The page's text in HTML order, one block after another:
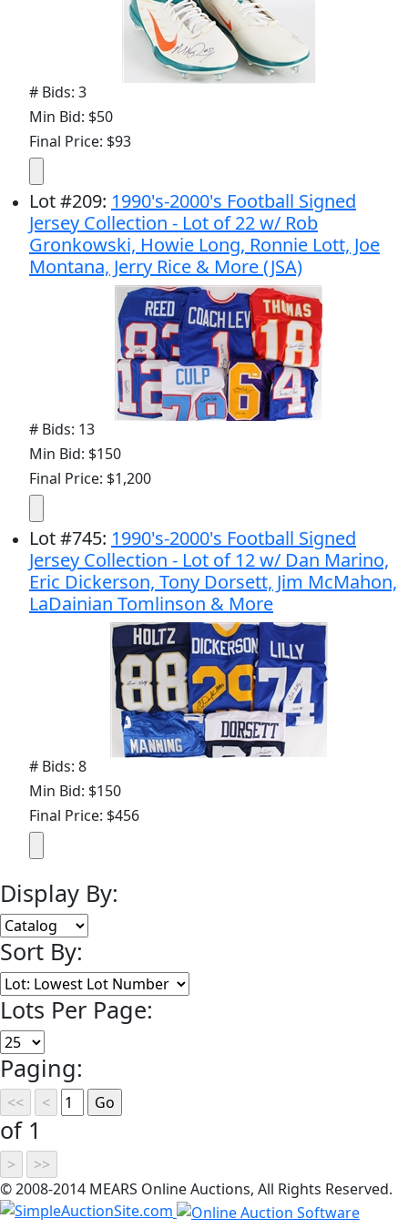
# Bids: 3
Min Bid: $50
Final Price: $93
Lot#209: 1990's-2000's Football Signed
Jersey Collection - Lot of 22 w/ Rob
Gronkowski, Howie Long, Ronnie Lott, Joe
Montana, Jerry Rice & More (JSA)
# Bids: 13
Min Bid: $150
Final Price: $1,200
Lot#745: 1990's-2000's Football Signed
Jersey Collection - Lot of 12 w/ Dan Marino,
Eric Dickerson, Tony Dorsett, Jim McMahon,
LaDainian Tomlinson & More
# Bids: 8
Min Bid: $150
Final Price: $456
Display By:
Sort By:
Lots Per Page:
Paging:
of 1
© 2008-2014 MEARS Online Auctions, All Rights Reserved.